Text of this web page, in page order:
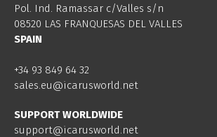
Pol. Ind. Ramassar c/Valles s/n
08520 LAS FRANQUESAS DEL VALLES
SPAIN
+34 93 849 64 32
sales.eu@icarusworld.net
SUPPORT WORLDWIDE
support@icarusworld.net